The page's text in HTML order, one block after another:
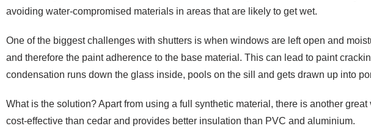
avoiding water-compromised materials in areas that are likely to get wet.
One of the biggest challenges with shutters is when windows are left open and
and therefore the paint adherence to the base material. This can lead to paint
condensation runs down the glass inside, pools on the sill and gets drawn up into
What is the solution? Apart from using a full synthetic material, there is another
cost-effective than cedar and provides better insulation than PVC and aluminium.